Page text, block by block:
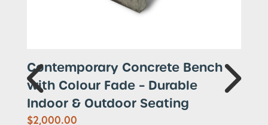
Contemporary Concrete Bench
with Colour Fade – Durable
Indoor & Outdoor Seating
$2,000.00